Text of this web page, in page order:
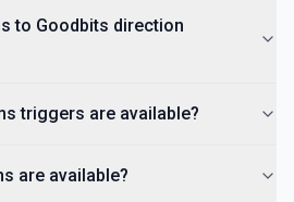
to Goodbits direction
triggers are available?
are available?